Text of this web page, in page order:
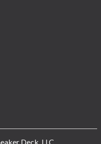
Deck, LLC.